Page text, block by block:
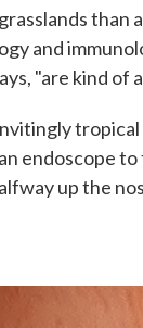
than
and
"are kind
endoscope
up the